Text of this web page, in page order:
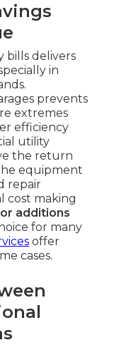
bills delivers
in
prevents
extremes
efficiency
utility
the return
equipment
repair
cost making
additions
for many
offer
cases.